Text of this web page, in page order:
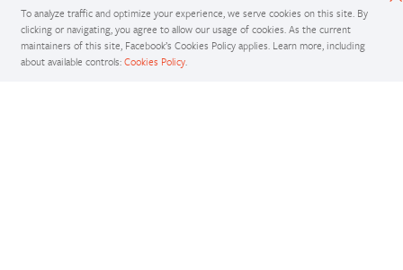
To analyze traffic and optimize your experience, we serve cookies on this site. By
clicking or navigating, you agree to allow our usage of cookies. As the current
maintainers of this site, Facebook’s Cookies Policy applies. Learn more, including
about available controls: Cookies Policy.